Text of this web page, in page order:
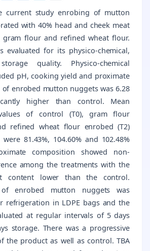
current study enrobing of mutton
with 40% head and cheek meat
gram flour and refined wheat flour.
evaluated for its physico-chemical,
quality. Physico-chemical
pH, cooking yield and proximate
enrobed mutton nuggets was 6.28
higher than control. Mean
of control (T0), gram flour
refined wheat flour enrobed (T2)
81.43%, 104.60% and 102.48%
composition showed non-
among the treatments with the
content lower than the control.
enrobed mutton nuggets was
refrigeration in LDPE bags and the
at regular intervals of 5 days
storage. There was a progressive
the product as well as control. TBA